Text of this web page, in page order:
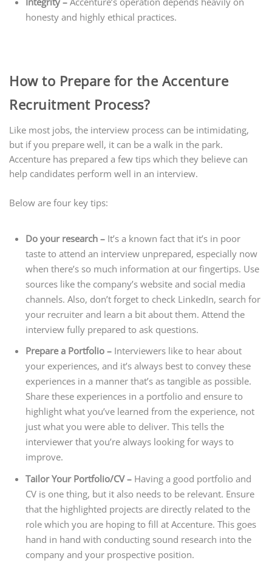
honesty and highly ethical practices.
How to Prepare for the Accenture
Recruitment Process?
Like most jobs, the interview process can be intimidating,
but if you prepare well, it can be a walk in the park.
Accenture has prepared a few tips which they believe can
help candidates perform well in an interview.
Below are four key tips:
Do your research – It’s a known fact that it’s in poor
taste to attend an interview unprepared, especially now
when there’s so much information at our fingertips. Use
sources like the company’s website and social media
channels. Also, don’t forget to check LinkedIn, search for
your recruiter and learn a bit about them. Attend the
interview fully prepared to ask questions.
Prepare a Portfolio – Interviewers like to hear about
your experiences, and it’s always best to convey these
experiences in a manner that’s as tangible as possible.
Share these experiences in a portfolio and ensure to
highlight what you’ve learned from the experience, not
just what you were able to deliver. This tells the
interviewer that you’re always looking for ways to
improve.
Tailor Your Portfolio/CV – Having a good portfolio and
CV is one thing, but it also needs to be relevant. Ensure
that the highlighted projects are directly related to the
role which you are hoping to fill at Accenture. This goes
hand in hand with conducting sound research into the
company and your prospective position.